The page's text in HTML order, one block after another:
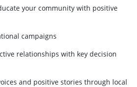
your community with positive
campaigns
relationships with key decision
and positive stories through local